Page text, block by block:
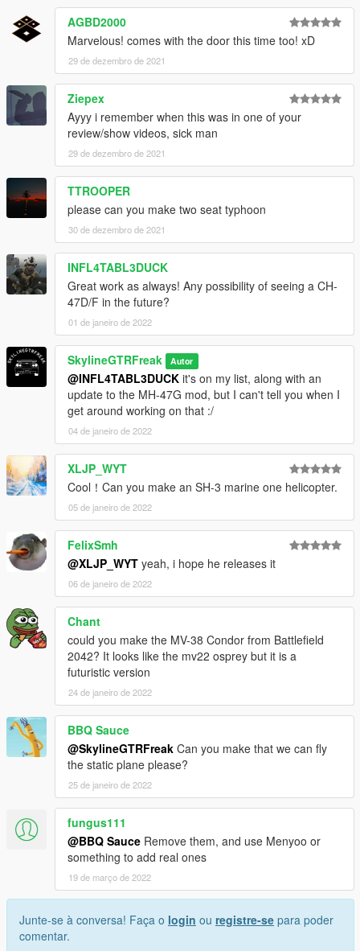
AGBD2000
Marvelous! comes with the door this time too! xD
29 de dezembro de 2021
Ziepex
Ayyy i remember when this was in one of your
review/show videos, sick man
29 de dezembro de 2021
TTROOPER
please can you make two seat typhoon
30 de dezembro de 2021
INFL4TABL3DUCK
Great work as always! Any possibility of seeing a CH-
47D/F in the future?
01 de janeiro de 2022
SkylineGTRFreak Autor
@INFL4TABL3DUCK it's on my list, along with an
update to the MH-47G mod, but I can't tell you when I
get around working on that :/
04 de janeiro de 2022
XLJP_WYT
Cool！Can you make an SH-3 marine one helicopter.
05 de janeiro de 2022
FelixSmh
@XLJP_WYT yeah, i hope he releases it
06 de janeiro de 2022
Chant
could you make the MV-38 Condor from Battlefield
2042? It looks like the mv22 osprey but it is a
futuristic version
24 de janeiro de 2022
BBQ Sauce
@SkylineGTRFreak Can you make that we can fly
the static plane please?
25 de janeiro de 2022
fungus111
@BBQ Sauce Remove them, and use Menyoo or
something to add real ones
19 de março de 2022
Junte-se à conversa! Faça o login ou registre-se para poder
comentar.